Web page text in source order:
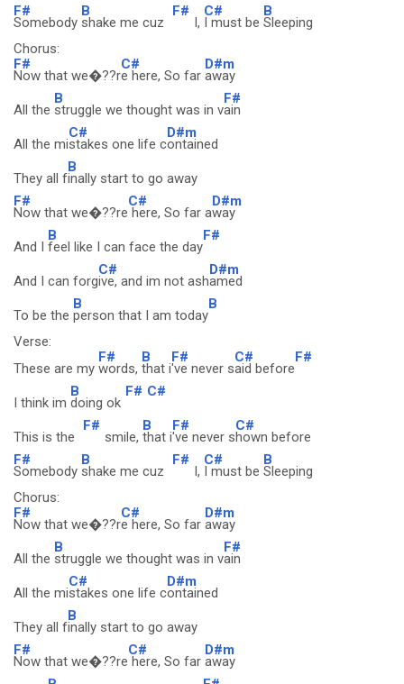
F#
Somebody
B
shake me cuz
F#
I,
C#
I must be
B
Sleeping
Chorus:
F#
Now that we�??r
C#
e here, So far
D#m
away
All the
B
struggle we thought was in v
F#
ain
All the mi
C#
stakes one life c
D#m
ontained
They all f
B
inally start to go away
F#
Now that we�??re
C#
here, So far a
D#m
way
And I
B
feel like I can face the day
F#
And I can forg
C#
ive, and im not ash
D#m
amed
To be the
B
person that I am today
B
Verse:
These are my
F#
words,
B
that i
F#
've never s
C#
aid before
F#
I think im
B
doing ok
F# C#
This is the
F#
smile,
B
that i
F#
've never s
C#
hown before
F#
Somebody
B
shake me cuz
F#
I,
C#
I must be
B
Sleeping
Chorus:
F#
Now that we�??r
C#
e here, So far
D#m
away
All the
B
struggle we thought was in v
F#
ain
All the mi
C#
stakes one life c
D#m
ontained
They all f
B
inally start to go away
F#
Now that we�??re
C#
here, So far
D#m
away